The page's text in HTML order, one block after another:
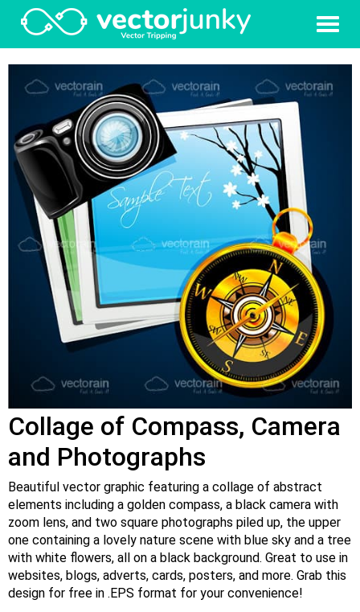
Collage of Compass, Camera
and Photographs
Beautiful vector graphic featuring a collage of abstract
elements including a golden compass, a black camera with
zoom lens, and two square photographs piled up, the upper
one containing a lovely nature scene with blue sky and a tree
with white flowers, all on a black background. Great to use in
websites, blogs, adverts, cards, posters, and more. Grab this
design for free in .EPS format for your convenience!